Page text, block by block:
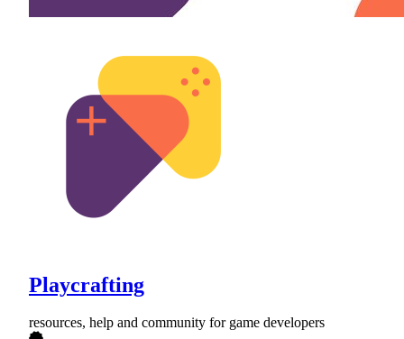
Playcrafting
resources, help and community for game developers